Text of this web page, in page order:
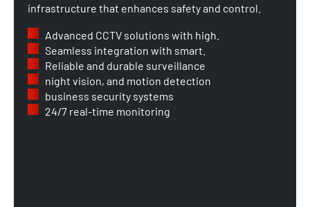
infrastructure that enhances safety and control.
Advanced CCTV solutions with high.
Seamless integration with smart.
Reliable and durable surveillance
night vision, and motion detection
business security systems
24/7 real-time monitoring